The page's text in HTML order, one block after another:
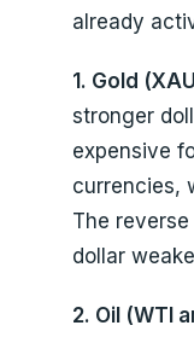
already
1. Gold
stronger
expensive
currencies,
The
dollar
2. Oil (WTI